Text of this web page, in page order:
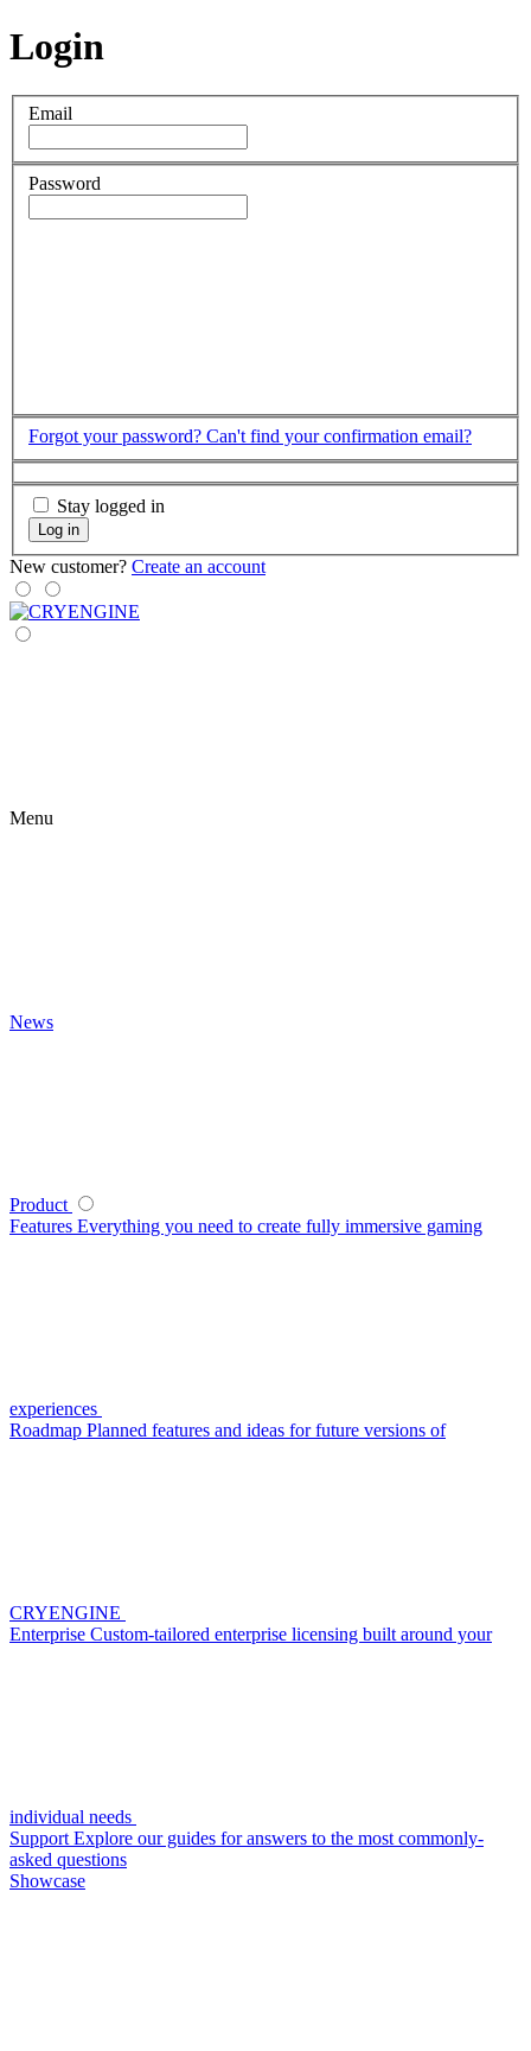
Login
Email
Password
Forgot your password? Can't find your confirmation email?
Stay logged in
Log in
New customer? Create an account
Menu
News
Product
Features Everything you need to create fully immersive gaming
experiences
Roadmap Planned features and ideas for future versions of
CRYENGINE
Enterprise Custom-tailored enterprise licensing built around your
individual needs
Support Explore our guides for answers to the most commonly-
asked questions
Showcase